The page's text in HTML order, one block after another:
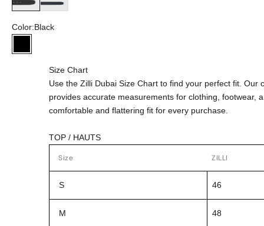
Color:Black
Black
Size Chart
Use the Zilli Dubai Size Chart to find your perfect fit. Our
provides accurate measurements for clothing, footwear,
comfortable and flattering fit for every purchase.
TOP / HAUTS
Size ZILLI
S 46
M 48